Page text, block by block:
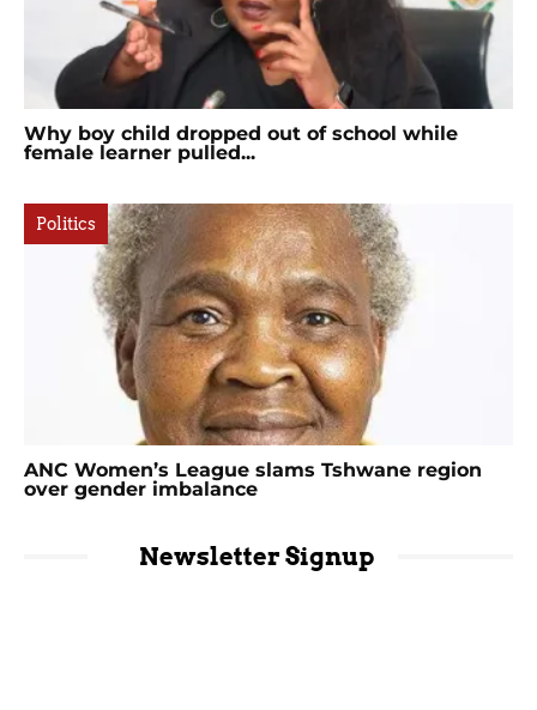
Why boy child dropped out of school while
female learner pulled...
Politics
ANC Women’s League slams Tshwane region
over gender imbalance
Newsletter Signup